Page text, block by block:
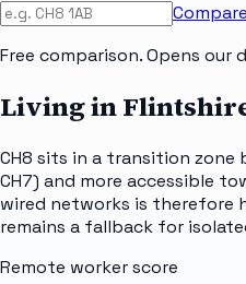
Free comparison. Opens our
Living in
CH8 sits in a transition zone
CH7) and more accessible
wired networks is therefore
remains a fallback for
Remote worker score